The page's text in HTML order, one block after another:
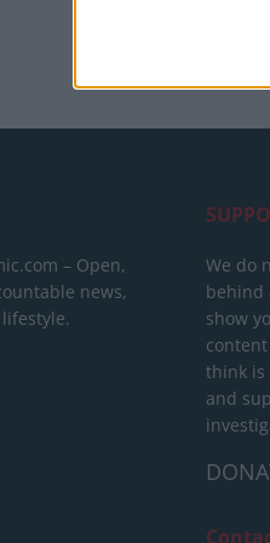
– Open,
news,
We do
behind
show
think is
and